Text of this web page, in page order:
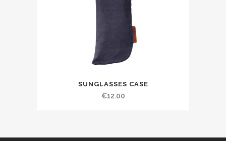
SUNGLASSES CASE
€12.00